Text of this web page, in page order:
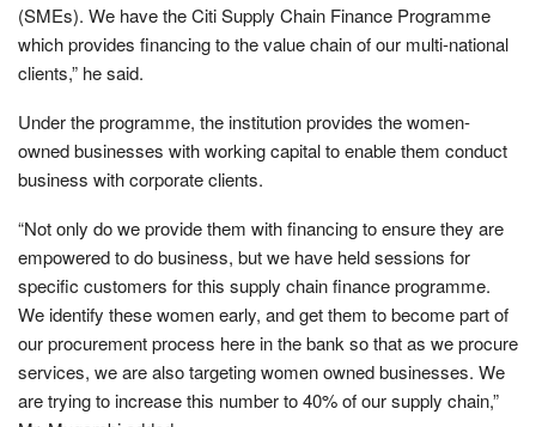
(SMEs). We have the Citi Supply Chain Finance Programme
which provides financing to the value chain of our multi-national
clients,” he said.
Under the programme, the institution provides the women-
owned businesses with working capital to enable them conduct
business with corporate clients.
“Not only do we provide them with financing to ensure they are
empowered to do business, but we have held sessions for
specific customers for this supply chain finance programme.
We identify these women early, and get them to become part of
our procurement process here in the bank so that as we procure
services, we are also targeting women owned businesses. We
are trying to increase this number to 40% of our supply chain,”